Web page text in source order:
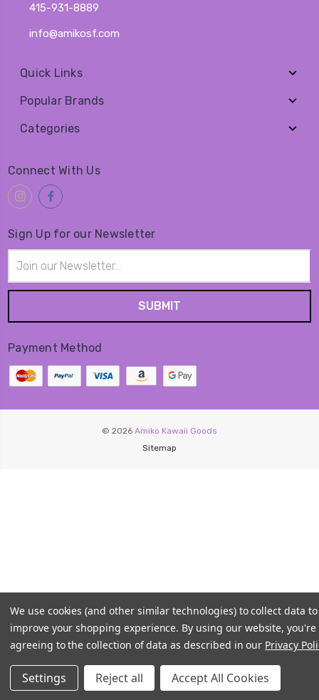
415-931-8889
info@amikosf.com
Quick Links
Popular Brands
Categories
Connect With Us
Sign Up for our Newsletter
Address
Payment Method
© 2026 Amiko Kawaii Goods
Sitemap
We use cookies (and other similar technologies) to collect data to
improve your shopping experience. By using our website, you're
agreeing to the collection of data as described in our Privacy
Settings Reject all Accept All Cookies